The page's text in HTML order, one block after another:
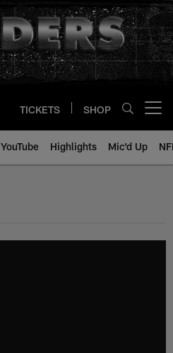
TICKETS SHOP
YouTube Highlights Mic'd Up